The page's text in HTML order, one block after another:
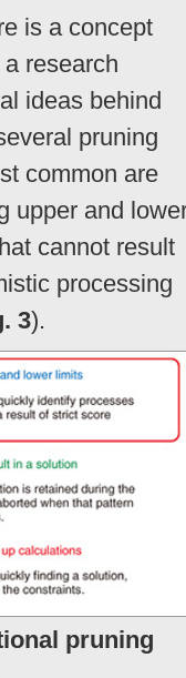
is a concept
research
ideas behind
pruning
common are
upper and
cannot result
processing
3).
pruning